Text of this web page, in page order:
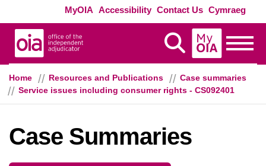
Skip to main content
MyOIA Accessibility Contact Us Cymraeg
Display Search
MyOIA
Home Resources and Publications
Case summaries
Service issues including consumer rights - CS092401
Case Summaries